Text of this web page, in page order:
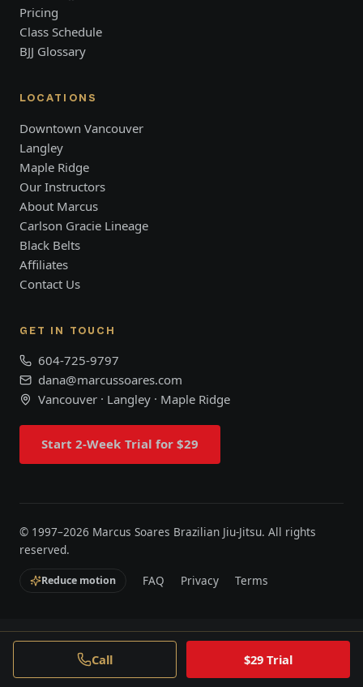
Pricing
Class Schedule
BJJ Glossary
LOCATIONS
Downtown Vancouver
Langley
Maple Ridge
Our Instructors
About Marcus
Carlson Gracie Lineage
Black Belts
Affiliates
Contact Us
GET IN TOUCH
604-725-9797
dana@marcussoares.com
Vancouver · Langley · Maple Ridge
Start 2-Week Trial for $29
© 1997–2026 Marcus Soares Brazilian Jiu-Jitsu. All rights
reserved.
Reduce motion FAQ Privacy Terms
Call $29 Trial